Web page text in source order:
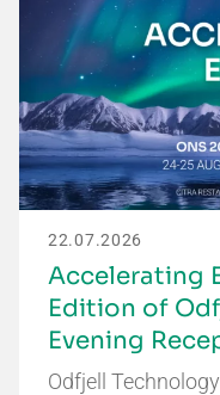
22.07.2026
Accelerating
Edition of
Evening
Odfjell